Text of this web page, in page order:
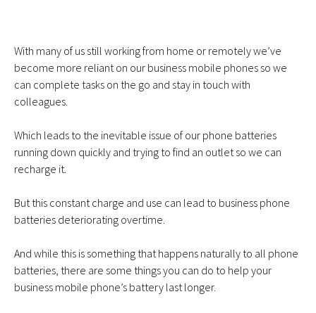
With many of us still working from home or remotely we’ve
become more reliant on our business mobile phones so we
can complete tasks on the go and stay in touch with
colleagues.
Which leads to the inevitable issue of our phone batteries
running down quickly and trying to find an outlet so we can
recharge it.
But this constant charge and use can lead to business phone
batteries deteriorating overtime.
And while this is something that happens naturally to all phone
batteries, there are some things you can do to help your
business mobile phone’s battery last longer.